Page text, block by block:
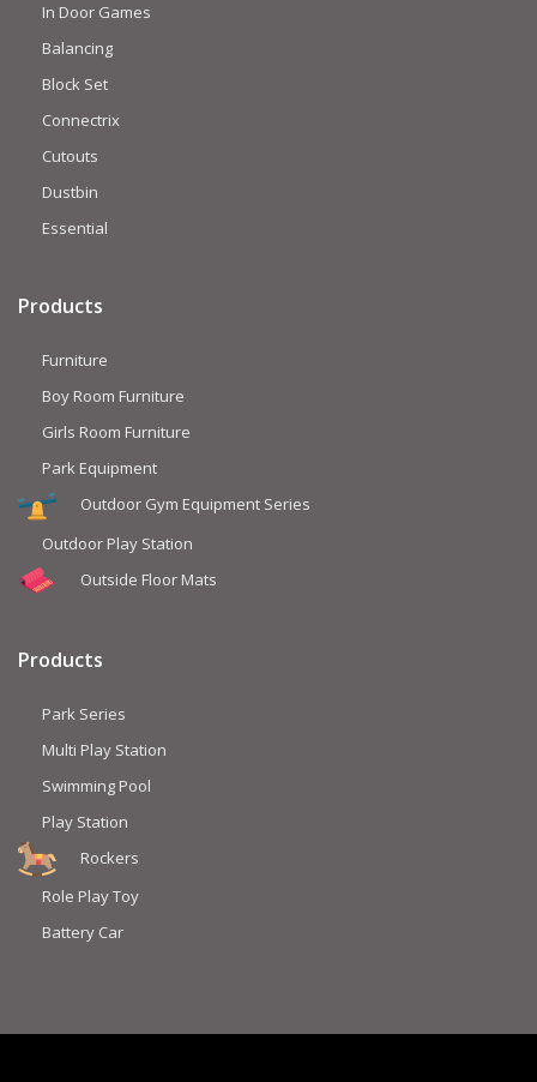
In Door Games
Balancing
Block Set
Connectrix
Cutouts
Dustbin
Essential
Products
Furniture
Boy Room Furniture
Girls Room Furniture
Park Equipment
Outdoor Gym Equipment Series
Outdoor Play Station
Outside Floor Mats
Products
Park Series
Multi Play Station
Swimming Pool
Play Station
Rockers
Role Play Toy
Battery Car